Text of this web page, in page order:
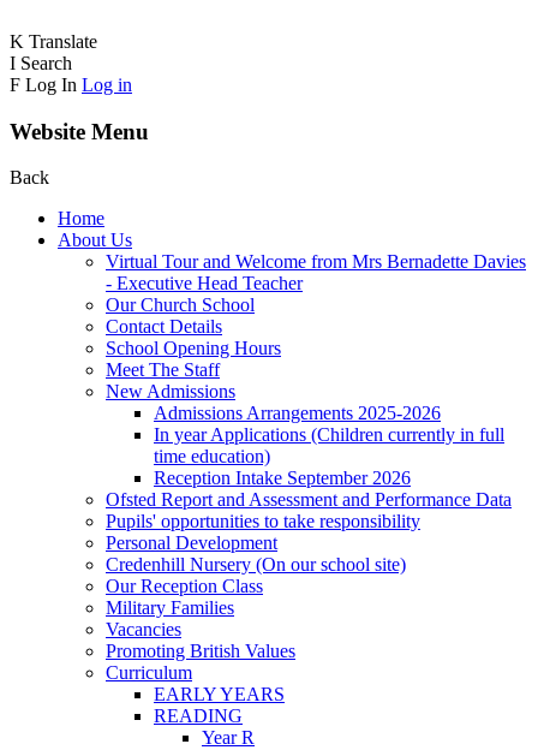
K Translate
I Search
F Log In Log in
Website Menu
Back
Home
About Us
Virtual Tour and Welcome from Mrs Bernadette Davies
- Executive Head Teacher
Our Church School
Contact Details
School Opening Hours
Meet The Staff
New Admissions
Admissions Arrangements 2025-2026
In year Applications (Children currently in full
time education)
Reception Intake September 2026
Ofsted Report and Assessment and Performance Data
Pupils' opportunities to take responsibility
Personal Development
Credenhill Nursery (On our school site)
Our Reception Class
Military Families
Vacancies
Promoting British Values
Curriculum
EARLY YEARS
READING
Year R